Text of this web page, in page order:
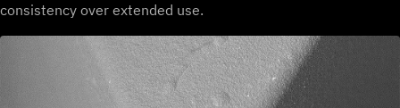
consistency over extended use.